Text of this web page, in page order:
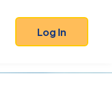
Log In